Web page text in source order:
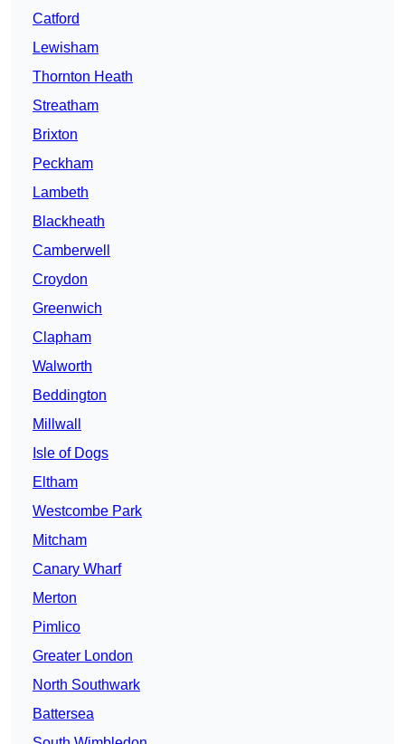
Catford
Lewisham
Thornton Heath
Streatham
Brixton
Peckham
Lambeth
Blackheath
Camberwell
Croydon
Greenwich
Clapham
Walworth
Beddington
Millwall
Isle of Dogs
Eltham
Westcombe Park
Mitcham
Canary Wharf
Merton
Pimlico
Greater London
North Southwark
Battersea